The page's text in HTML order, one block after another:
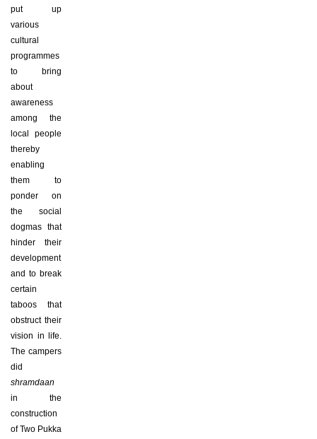
put up
various
cultural
programmes
to bring
about
awareness
among the
local people
thereby
enabling
them to
ponder on
the social
dogmas that
hinder their
development
and to break
certain
taboos that
obstruct their
vision in life.
The campers
did
shramdaan
in the
construction
of Two Pukka